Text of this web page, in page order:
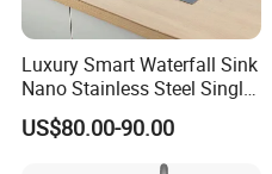
Luxury Smart Waterfall Sink
Nano Stainless Steel Single
Intelligent Kitchen Sink
US$80.00-90.00